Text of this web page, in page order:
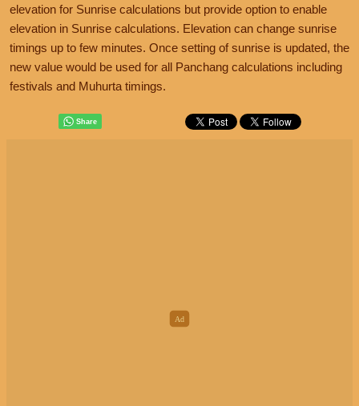
elevation for Sunrise calculations but provide option to enable
elevation in Sunrise calculations. Elevation can change sunrise
timings up to few minutes. Once setting of sunrise is updated, the
new value would be used for all Panchang calculations including
festivals and Muhurta timings.